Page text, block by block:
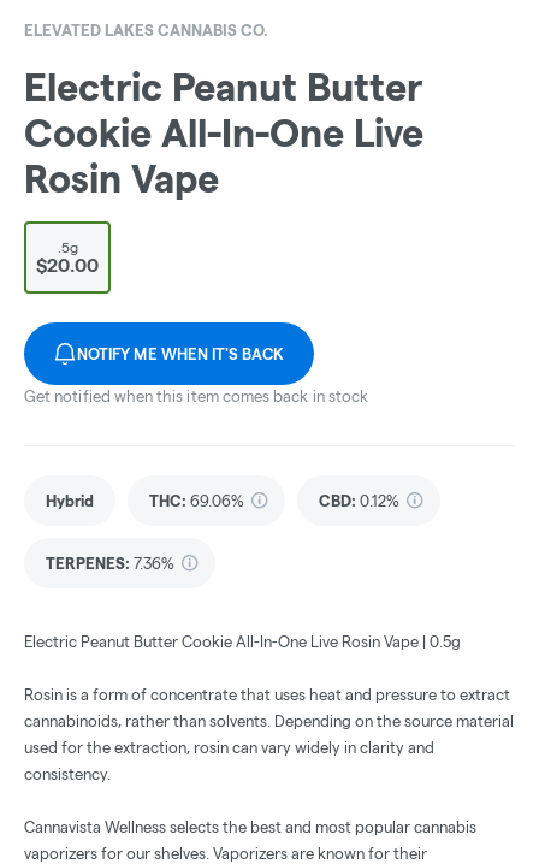
ELEVATED LAKES CANNABIS CO.
Electric Peanut Butter
Cookie All-In-One Live
Rosin Vape
.5g
$20.00
NOTIFY ME WHEN IT'S BACK
Get notified when this item comes back in stock
Hybrid THC: 69.06% CBD: 0.12%
TERPENES: 7.36%
Electric Peanut Butter Cookie All-In-One Live Rosin Vape | 0.5g
Rosin is a form of concentrate that uses heat and pressure to extract
cannabinoids, rather than solvents. Depending on the source material
used for the extraction, rosin can vary widely in clarity and
consistency.
Cannavista Wellness selects the best and most popular cannabis
vaporizers for our shelves. Vaporizers are known for their